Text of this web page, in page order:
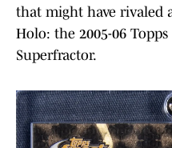
that might have rivaled
Holo: the 2005-06
Superfractor.